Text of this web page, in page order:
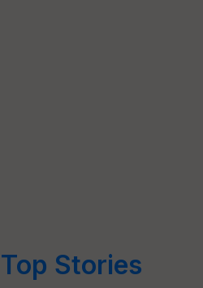
Top Stories